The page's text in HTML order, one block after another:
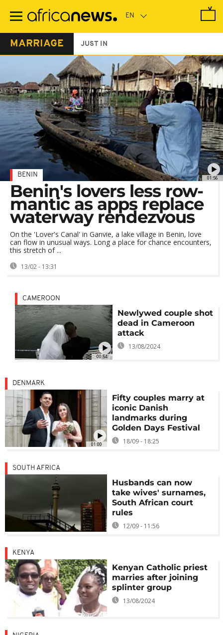
main
MARRIAGE JUST IN
01:56
BENIN
Benin's lovers less row-
mantic as apps replace
waterway rendezvous
On the 'Lover's Canal' in Ganvie, a lake village in Benin, love
can flow in unusual ways. Long a place for chance encounters,
this stretch of ...
13/02 - 13:31
00:54
CAMEROON
Newlywed couple shot
dead in Cameroon
attack
13/08/2024
01:00
DENMARK
Fifty couples marry at
iconic Danish
landmarks during
Golden Days Festival
18/09 - 18:25
SOUTH AFRICA
Husbands can now
take wives' surnames,
South African court
rules
12/09 - 11:56
KENYA
Kenyan Catholic priest
marries after joining
splinter group
13/08/2024